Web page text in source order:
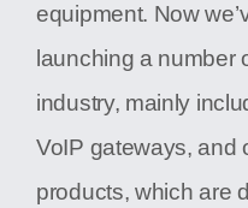
equipment. Now
launching a number
industry, mainly
VoIP gateways, and
products, which are